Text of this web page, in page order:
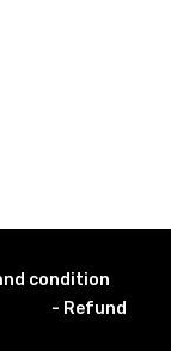
condition
- Refund